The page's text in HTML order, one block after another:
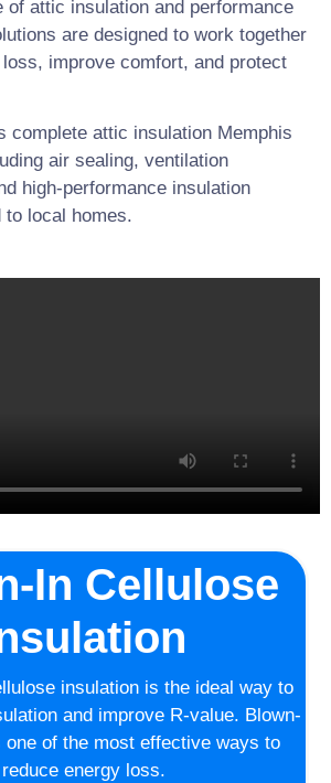
of attic insulation and performance
are designed to work together
improve comfort, and protect
complete attic insulation Memphis
air sealing, ventilation
high-performance insulation
to local homes.
In Cellulose
insulation is the ideal way to
and improve R-value. Blown-
one of the most effective ways to
reduce energy loss.